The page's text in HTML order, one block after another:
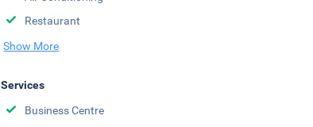
Restaurant
Show More
Services
Business Centre